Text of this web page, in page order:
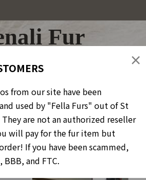
from our site have been
used by "Fella Furs" out of St
They are not an authorized reseller
will pay for the fur item but
If you have been scammed,
and FTC.
×
Fur
Portfolio
Headwear